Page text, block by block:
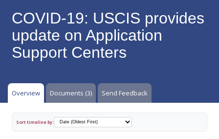
COVID-19: USCIS provides
update on Application
Support Centers
Overview Documents (3) Send Feedback
Sort timeline by: